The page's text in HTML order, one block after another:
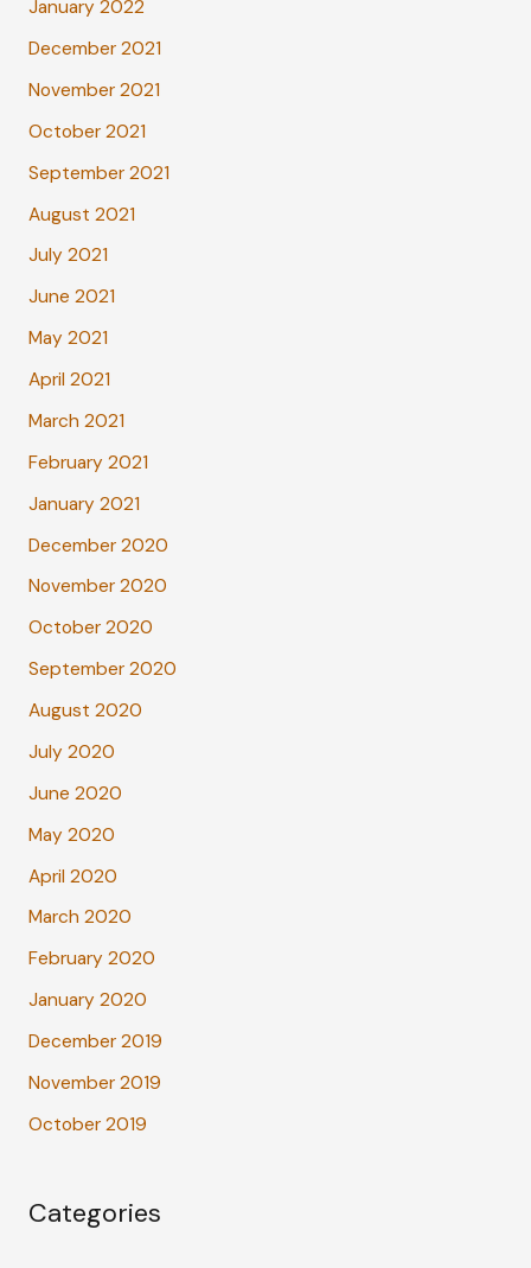
January 2022
December 2021
November 2021
October 2021
September 2021
August 2021
July 2021
June 2021
May 2021
April 2021
March 2021
February 2021
January 2021
December 2020
November 2020
October 2020
September 2020
August 2020
July 2020
June 2020
May 2020
April 2020
March 2020
February 2020
January 2020
December 2019
November 2019
October 2019
Categories